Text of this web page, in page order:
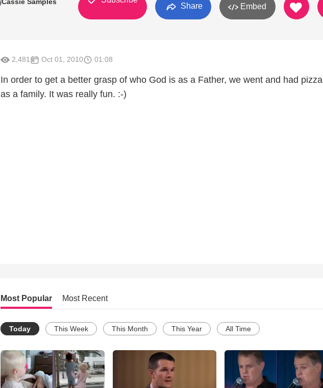
Share Embed
2,481 Oct 01, 2010 01:08
In order to get a better grasp of who God is as a Father, we went and had pizza
as a family. It was really fun. :-)
Most Popular Most Recent
Today This Week This Month This Year All Time